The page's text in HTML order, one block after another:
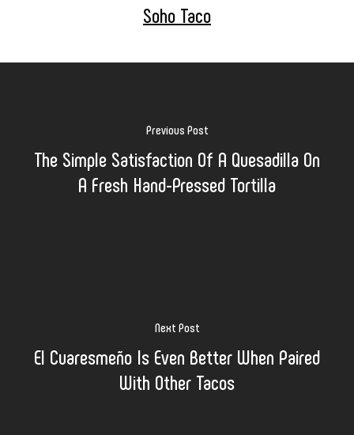
Soho Taco
Previous Post
The Simple Satisfaction Of A Quesadilla On
A Fresh Hand-Pressed Tortilla
Next Post
El Cuaresmeño Is Even Better When Paired
With Other Tacos